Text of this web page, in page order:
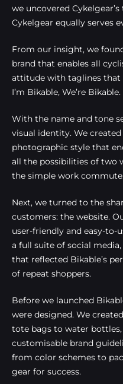
we uncovered
Cykelgear equally serves
From our insight, we
brand that enables all
attitude with taglines that
I’m Bikable, We’re Bikable.
With the name and tone
visual identity. We
photographic style that
all the possibilities of two
the simple work
Next, we turned to the
customers: the website.
user-friendly and easy-to-
a full suite of social
that reflected Bikable’s
of repeat shoppers.
Before we launched
were designed. We
tote bags to water
customisable brand
from color schemes to
gear for success.